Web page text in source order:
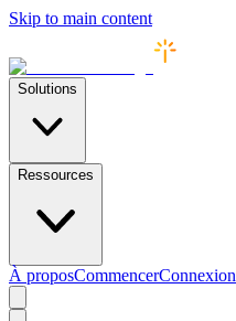
Skip to main content
Solutions
Ressources
À proposCommencerConnexion